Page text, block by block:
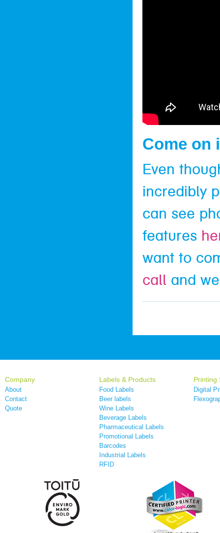
Come on
Even
incredibly
can see
features
want to
call and
Company
About
Contact
Quote
Labels & Products
Food Labels
Beer labels
Wine Labels
Beverage Labels
Pharmaceutical Labels
Promotional Labels
Barcodes
Industrial Labels
RFID
Printing
Digital